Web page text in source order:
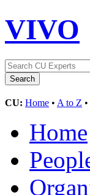
VIVO
CU: Home • A to Z •
Home